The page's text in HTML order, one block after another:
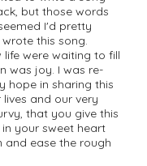
but those words
I'd pretty
this song.
were waiting to fill
was joy. I was re-
hope in sharing this
and our very
that you give this
your sweet heart
ease the rough